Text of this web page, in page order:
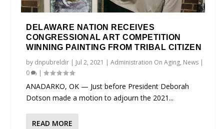
DELAWARE NATION RECEIVES
CONGRESSIONAL ART COMPETITION
WINNING PAINTING FROM TRIBAL CITIZEN
by dnpubreldir | Jul 2, 2021 |Administration On Aging, News |
0
|
ANADARKO, OK — Just before President Deborah
Dotson made a motion to adjourn the 2021...
READ MORE